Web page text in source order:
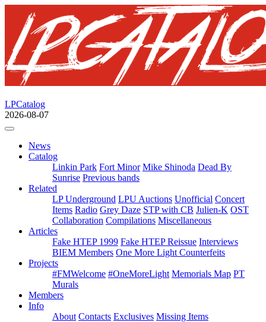
LPCatalog
2026-08-07
News
Catalog
Linkin Park Fort Minor Mike Shinoda Dead By
Sunrise Previous bands
Related
LP Underground LPU Auctions Unofficial Concert
Items Radio Grey Daze STP with CB Julien-K OST
Collaboration Compilations Miscellaneous
Articles
Fake HTEP 1999 Fake HTEP Reissue Interviews
BIEM Members One More Light Counterfeits
Projects
#FMWelcome #OneMoreLight Memorials Map PT
Murals
Members
Info
About Contacts Exclusives Missing Items